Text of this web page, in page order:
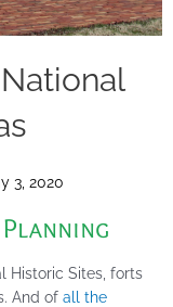
3, 2020
Historic Sites, forts
And of all the